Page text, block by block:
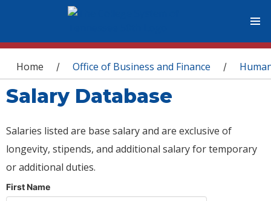
You are here
Home / Office of Business and Finance /
Salary Database
Salaries listed are base salary and are exclusive of
longevity, stipends, and additional salary for temporary
or additional duties.
First Name